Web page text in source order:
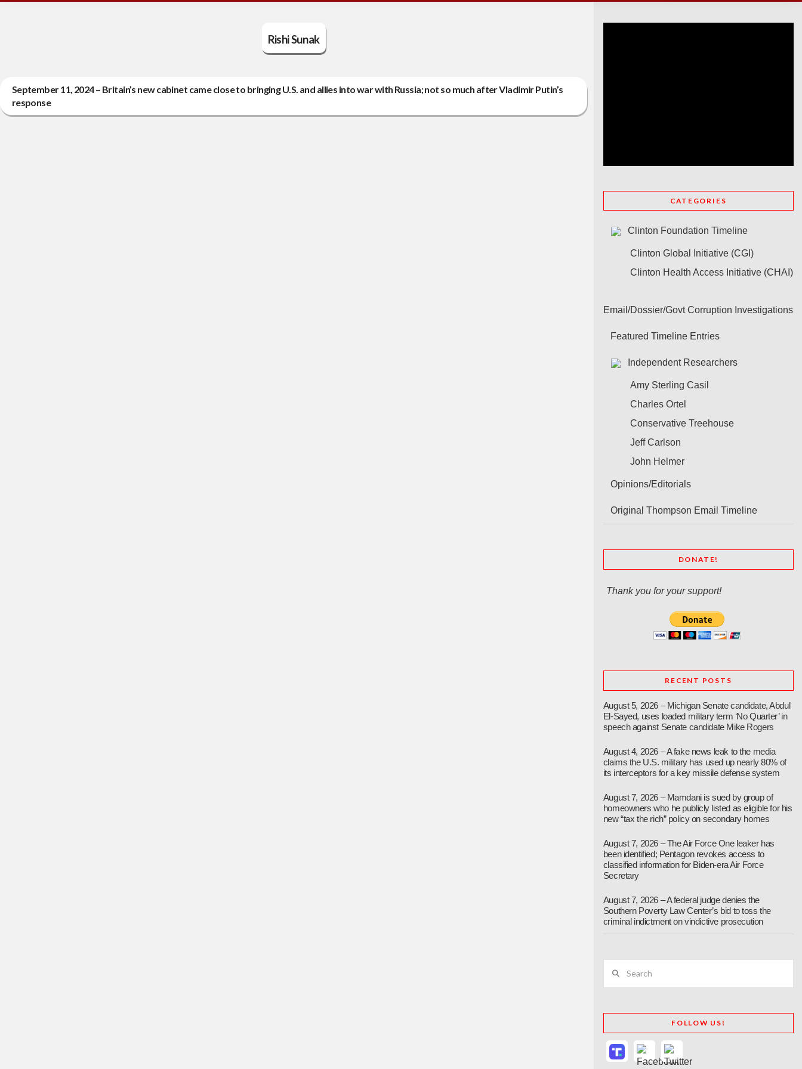
Rishi Sunak
September 11, 2024 – Britain’s new cabinet came close to bringing U.S. and allies into war with Russia; not so much after Vladimir Putin’s
response
CATEGORIES
Clinton Foundation Timeline
Clinton Global Initiative (CGI)
Clinton Health Access Initiative (CHAI)
Email/Dossier/Govt Corruption Investigations
Featured Timeline Entries
Independent Researchers
Amy Sterling Casil
Charles Ortel
Conservative Treehouse
Jeff Carlson
John Helmer
Opinions/Editorials
Original Thompson Email Timeline
DONATE!
Thank you for your support!
RECENT POSTS
August 5, 2026 – Michigan Senate candidate, Abdul
El-Sayed, uses loaded military term ‘No Quarter’ in
speech against Senate candidate Mike Rogers
August 4, 2026 – A fake news leak to the media
claims the U.S. military has used up nearly 80% of
its interceptors for a key missile defense system
August 7, 2026 – Mamdani is sued by group of
homeowners who he publicly listed as eligible for his
new “tax the rich” policy on secondary homes
August 7, 2026 – The Air Force One leaker has
been identified; Pentagon revokes access to
classified information for Biden-era Air Force
Secretary
August 7, 2026 – A federal judge denies the
Southern Poverty Law Center’s bid to toss the
criminal indictment on vindictive prosecution
FOLLOW US!